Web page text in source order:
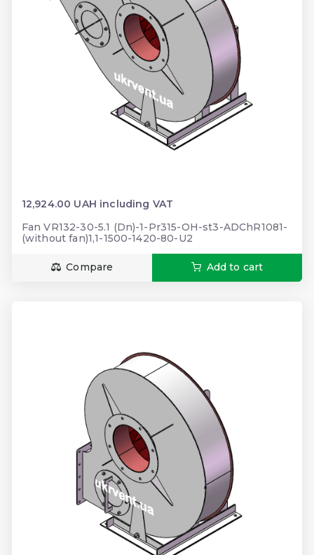
12,924.00 UAH including VAT
Fan VR132-30-5.1 (Dn)-1-Pr315-OH-st3-ADChR1081-
(without fan)1,1-1500-1420-80-U2
Compare Add to cart